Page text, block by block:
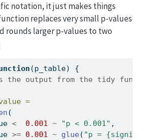
notation, it just makes things
replaces very small p-values
rounds larger p-values to two
(p_table) {
the output from the tidy
=
(
< 0.001 ~ "p < 0.001" ,
>= 0.001 ~ glue ( "p =